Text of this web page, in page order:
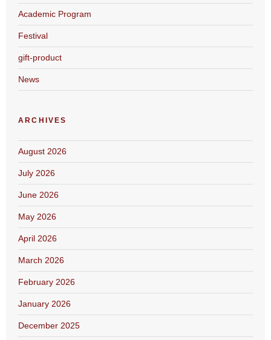
Academic Program
Festival
gift-product
News
ARCHIVES
August 2026
July 2026
June 2026
May 2026
April 2026
March 2026
February 2026
January 2026
December 2025